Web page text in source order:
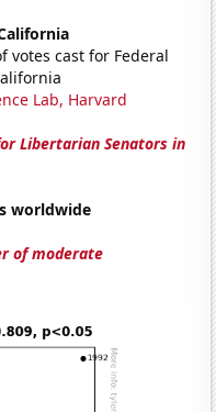
votes cast for Federal
Lab, Harvard
Libertarian Senators in
worldwide
of moderate